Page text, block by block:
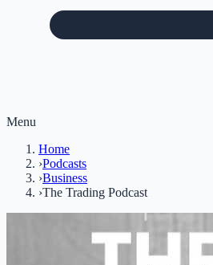
Menu
Home
›Podcasts
›Business
›The Trading Podcast